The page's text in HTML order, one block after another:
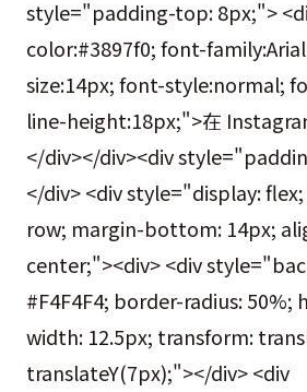
style="padding-top: 8px;">
color:#3897f0; font-
size:14px; font-style:normal;
line-height:18px;">在
</div></div><div
</div> <div style="display:
row; margin-bottom: 14px;
center;"><div> <div
#F4F4F4; border-radius: 50%;
width: 12.5px; transform:
translateY(7px);"></div> <div